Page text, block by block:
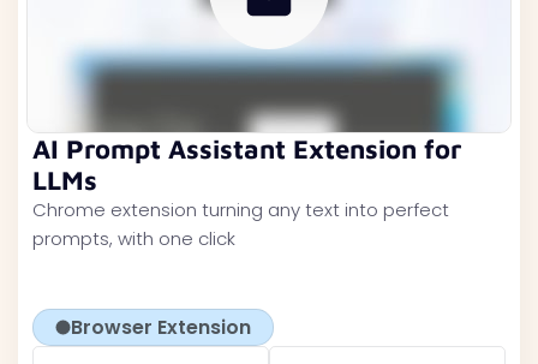
AI Prompt Assistant Extension for
LLMs
Chrome extension turning any text into perfect
prompts, with one click
Browser Extension